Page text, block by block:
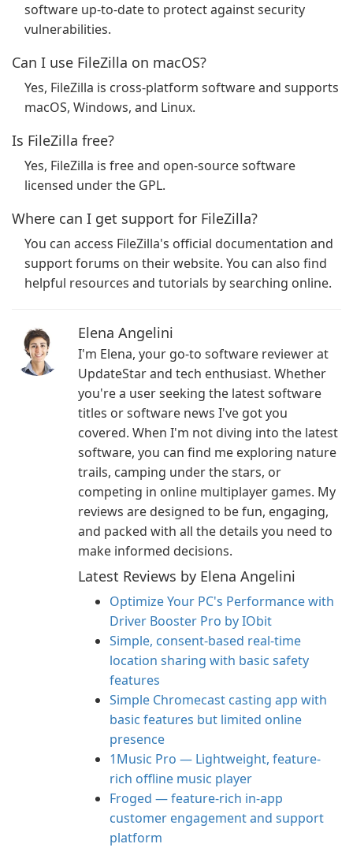
software up-to-date to protect against security
vulnerabilities.
Can I use FileZilla on macOS?
Yes, FileZilla is cross-platform software and supports
macOS, Windows, and Linux.
Is FileZilla free?
Yes, FileZilla is free and open-source software
licensed under the GPL.
Where can I get support for FileZilla?
You can access FileZilla's official documentation and
support forums on their website. You can also find
helpful resources and tutorials by searching online.
Elena Angelini
I'm Elena, your go-to software reviewer at
UpdateStar and tech enthusiast. Whether
you're a user seeking the latest software
titles or software news I've got you
covered. When I'm not diving into the latest
software, you can find me exploring nature
trails, camping under the stars, or
competing in online multiplayer games. My
reviews are designed to be fun, engaging,
and packed with all the details you need to
make informed decisions.
Latest Reviews by Elena Angelini
Optimize Your PC's Performance with
Driver Booster Pro by IObit
Simple, consent-based real-time
location sharing with basic safety
features
Simple Chromecast casting app with
basic features but limited online
presence
1Music Pro — Lightweight, feature-
rich offline music player
Froged — feature-rich in-app
customer engagement and support
platform